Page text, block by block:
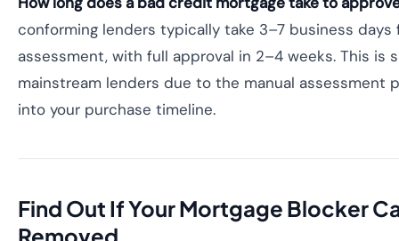
conforming lenders typically take 3–7 business days
assessment, with full approval in 2–4 weeks. This is
mainstream lenders due to the manual assessment
into your purchase timeline.
Find Out If Your Mortgage Blocker
Removed